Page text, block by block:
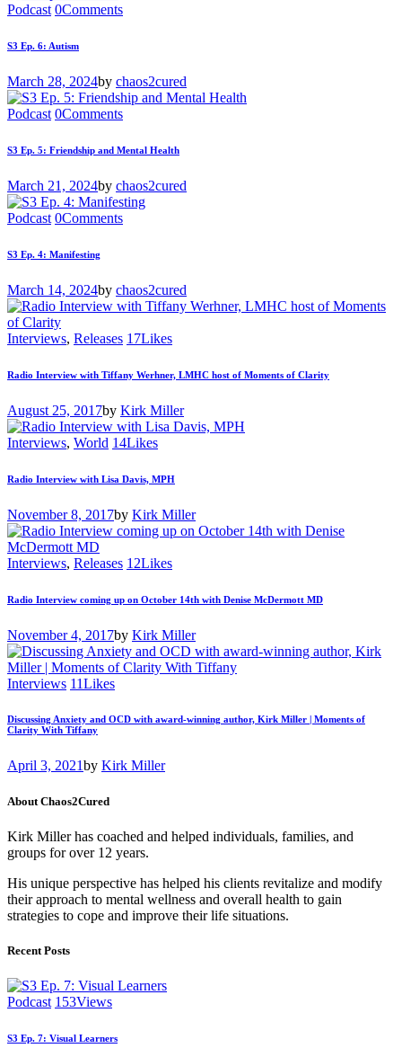
Podcast 0Comments
S3 Ep. 6: Autism
March 28, 2024by chaos2cured
Podcast 0Comments
S3 Ep. 5: Friendship and Mental Health
March 21, 2024by chaos2cured
Podcast 0Comments
S3 Ep. 4: Manifesting
March 14, 2024by chaos2cured
Interviews, Releases 17Likes
Radio Interview with Tiffany Werhner, LMHC host of Moments of Clarity
August 25, 2017by Kirk Miller
Interviews, World 14Likes
Radio Interview with Lisa Davis, MPH
November 8, 2017by Kirk Miller
Interviews, Releases 12Likes
Radio Interview coming up on October 14th with Denise McDermott MD
November 4, 2017by Kirk Miller
Interviews 11Likes
Discussing Anxiety and OCD with award-winning author, Kirk Miller | Moments of
Clarity With Tiffany
April 3, 2021by Kirk Miller
About Chaos2Cured
Kirk Miller has coached and helped individuals, families, and
groups for over 12 years.
His unique perspective has helped his clients revitalize and modify
their approach to mental wellness and overall health to gain
strategies to cope and improve their life situations.
Recent Posts
Podcast 153Views
S3 Ep. 7: Visual Learners